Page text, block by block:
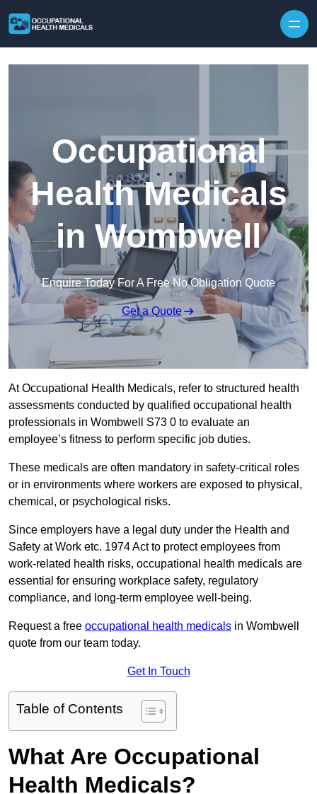
Occupational
Health Medicals
in Wombwell
Enquire Today For A Free No Obligation Quote
Get a Quote
At Occupational Health Medicals, refer to structured health
assessments conducted by qualified occupational health
professionals in Wombwell S73 0 to evaluate an
employee’s fitness to perform specific job duties.
These medicals are often mandatory in safety-critical roles
or in environments where workers are exposed to physical,
chemical, or psychological risks.
Since employers have a legal duty under the Health and
Safety at Work etc. 1974 Act to protect employees from
work-related health risks, occupational health medicals are
essential for ensuring workplace safety, regulatory
compliance, and long-term employee well-being.
Request a free occupational health medicals in Wombwell
quote from our team today.
Get In Touch
Table of Contents
What Are Occupational
Health Medicals?